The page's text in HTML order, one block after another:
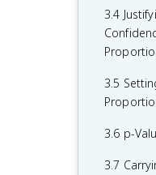
Variable
1.7
1.8
Summary
1.9
One
2.5
2.6
2.7
Events
2.8
and
3.4
3.5
3.6 p-
3.7